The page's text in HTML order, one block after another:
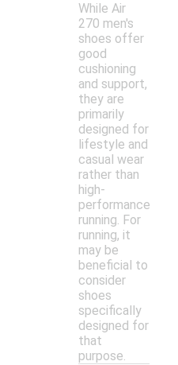
While Air
270 men's
shoes offer
good
cushioning
and support,
they are
primarily
designed for
lifestyle and
casual wear
rather than
high-
performance
running. For
running, it
may be
beneficial to
consider
shoes
specifically
designed for
that
purpose.